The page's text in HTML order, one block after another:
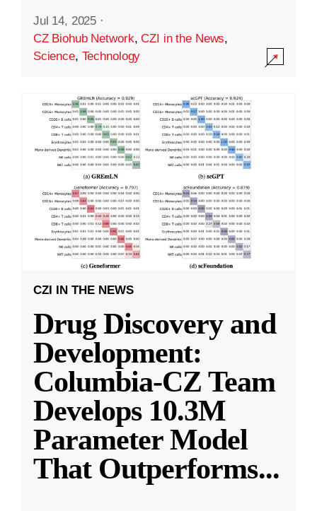
Jul 14, 2025 ·
CZ Biohub Network,CZI in the News,
Science, Technology
CZI IN THE NEWS
Drug Discovery and
Development:
Columbia-CZ Team
Develops 10.3M
Parameter Model
That Outperforms...